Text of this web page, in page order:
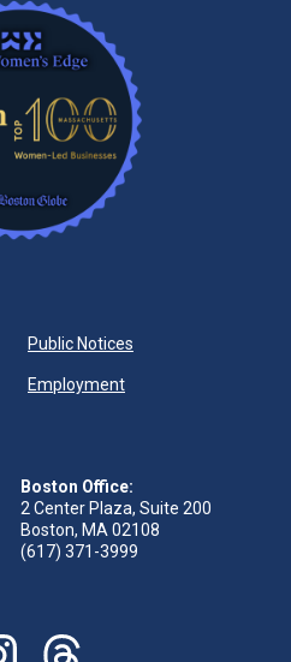
Public Notices
Employment
Boston Office:
2 Center Plaza, Suite 200
Boston, MA 02108
(617) 371-3999
page
our instagram page
Visit our threads page